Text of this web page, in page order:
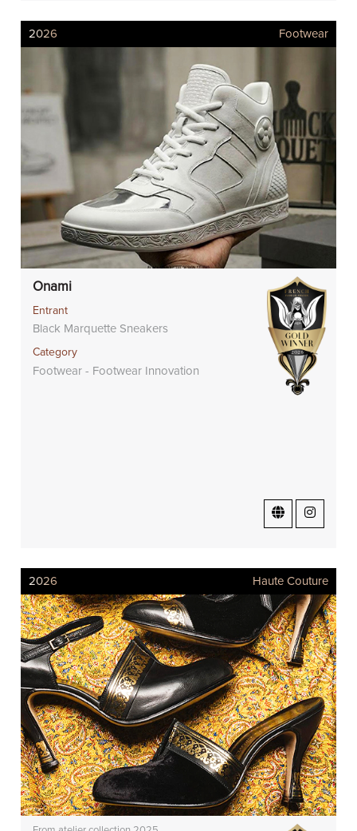
2026 Footwear
Onami
Entrant
Black Marquette Sneakers
Category
Footwear - Footwear Innovation
2026 Haute Couture